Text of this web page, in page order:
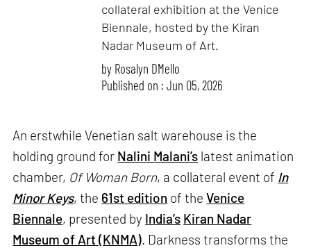
collateral exhibition at the Venice
Biennale, hosted by the Kiran
Nadar Museum of Art.
by Rosalyn D`Mello
Published on : Jun 05, 2026
An erstwhile Venetian salt warehouse is the
holding ground for Nalini Malani’s latest animation
chamber, Of Woman Born, a collateral event of In
Minor Keys, the 61st edition of theVenice
Biennale, presented by India’s Kiran Nadar
Museum of Art (KNMA). Darkness transforms the